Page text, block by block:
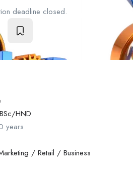
deadline closed.
HND
years
/ Retail / Business